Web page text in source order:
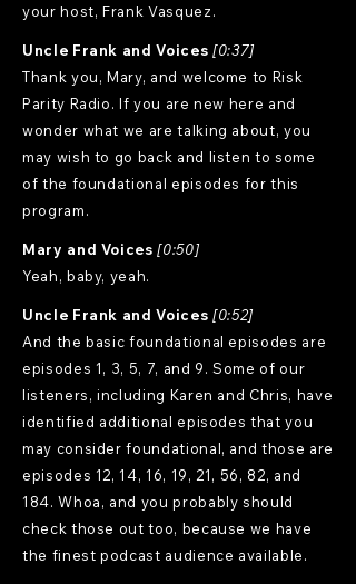
your host, Frank Vasquez.
Uncle Frank and Voices [0:37]
Thank you, Mary, and welcome to Risk
Parity Radio. If you are new here and
wonder what we are talking about, you
may wish to go back and listen to some
of the foundational episodes for this
program.
Mary and Voices [0:50]
Yeah, baby, yeah.
Uncle Frank and Voices [0:52]
And the basic foundational episodes are
episodes 1, 3, 5, 7, and 9. Some of our
listeners, including Karen and Chris, have
identified additional episodes that you
may consider foundational, and those are
episodes 12, 14, 16, 19, 21, 56, 82, and
184. Whoa, and you probably should
check those out too, because we have
the finest podcast audience available.